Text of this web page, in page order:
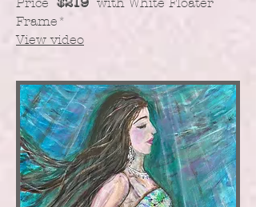
Frame *
View video